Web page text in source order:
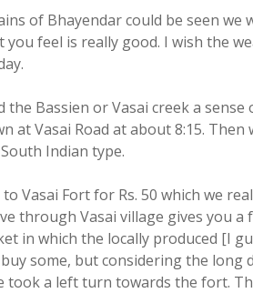
of Bhayendar could be seen
you feel is really good. I wish the
the Bassien or Vasai creek a
at Vasai Road at about 8:15.
Indian type.
Vasai Fort for Rs. 50 which we
through Vasai village gives you
in which the locally produced [I
some, but considering the long
took a left turn towards the fort.